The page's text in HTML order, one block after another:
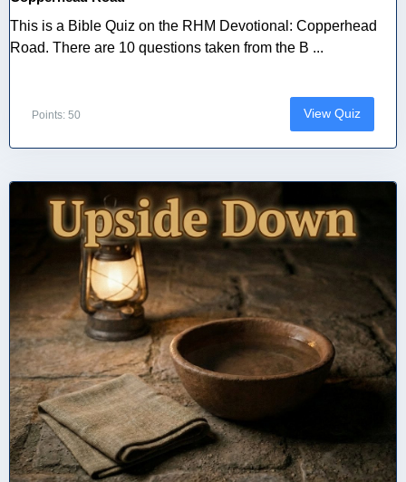
This is a Bible Quiz on the RHM Devotional: Copperhead
Road. There are 10 questions taken from the B ...
Points: 50 View Quiz